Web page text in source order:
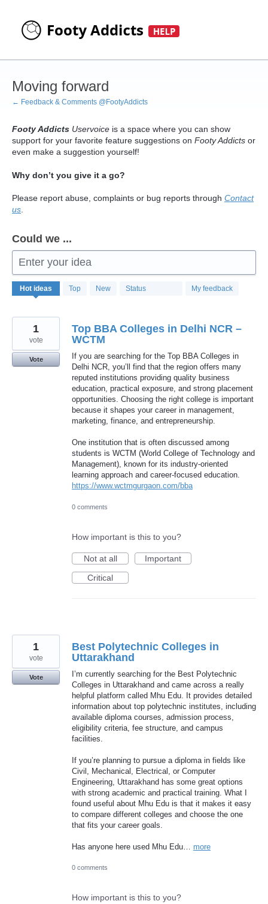
content
Moving forward
← Feedback & Comments @FootyAddicts
Footy Addicts Uservoice is a space where you can show
support for your favorite feature suggestions on Footy Addicts or
even make a suggestion yourself!
Why don’t you give it a go?
Please report abuse, complaints or bug reports through Contact
us
Could we ...
Enter your idea
Hot ideas Top New Status My feedback
323
results
Top BBA Colleges in Delhi NCR –
WCTM
If you are searching for the Top BBA Colleges in
Delhi NCR, you’ll find that the region offers many
reputed institutions providing quality business
education, practical exposure, and strong placement
opportunities. Choosing the right college is important
because it shapes your career in management,
marketing, finance, and entrepreneurship.
One institution that is often discussed among
students is WCTM (World College of Technology and
Management), known for its industry-oriented
learning approach and career-focused education.
https://www.wctmgurgaon.com/bba
1
vote
Vote
0 comments
How important is this to you?
Not at all
Important
Critical
Best Polytechnic Colleges in
Uttarakhand
I’m currently searching for the Best Polytechnic
Colleges in Uttarakhand and came across a really
helpful platform called Mhu Edu. It provides detailed
information about top polytechnic institutes, including
available diploma courses, admission process,
eligibility criteria, fee structure, and campus
facilities.
If you’re planning to pursue a diploma in fields like
Civil, Mechanical, Electrical, or Computer
Engineering, Uttarakhand has some great options
with strong academic and practical training. What I
found useful about Mhu Edu is that it makes it easy
to compare different colleges and choose the one
that fits your career goals.
Has anyone here used Mhu Edu… more
1
vote
Vote
0 comments
How important is this to you?